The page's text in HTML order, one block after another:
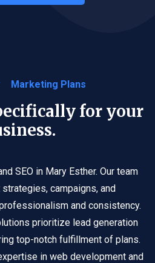
Marketing Plans
for your
SEO in Mary Esther. Our team
campaigns, and
and consistency.
prioritize lead generation
top-notch fulfillment of plans.
in web development and